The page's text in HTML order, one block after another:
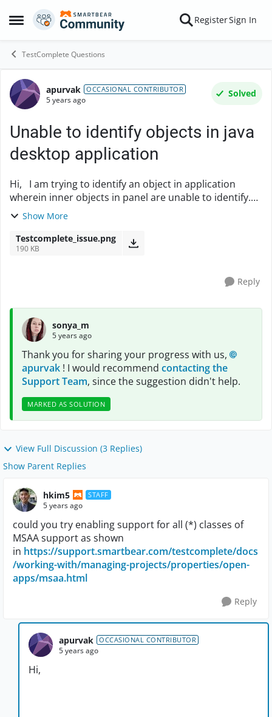
Open Side Menu
Skip to content RegisterSign In
TestComplete Questions
Forum Discussion
apurvak OCCASIONAL CONTRIBUTOR
5 years ago
Solved
Unable to identify objects in java
desktop application
Hi, I am trying to identify an object in application
wherein inner objects in panel are unable to identify.
The outer panel is identifed using object spy and the
Show More
Testcomplete_issue.png
190 KB
Reply
sonya_m
5 years ago
Thank you for sharing your progress with us,
apurvak ! I would recommend contacting the
Support Team, since the suggestion didn't help.
MARKED AS SOLUTION
View Full Discussion (3 Replies)
Show Parent Replies
hkim5 STAFF
5 years ago
could you try enabling support for all (*) classes of
MSAA support as shown
in https://support.smartbear.com/testcomplete/docs
/working-with/managing-projects/properties/open-
apps/msaa.html
Reply
apurvak OCCASIONAL CONTRIBUTOR
5 years ago
Hi,